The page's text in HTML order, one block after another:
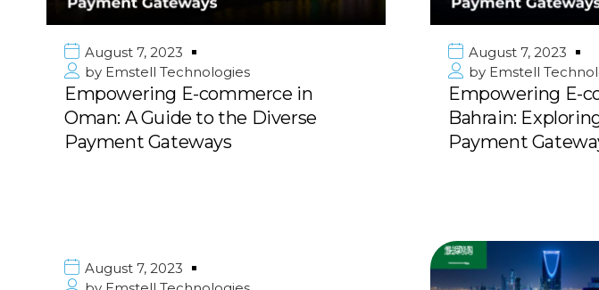
August 7, 2023
by Emstell Technologies
Empowering E-commerce in
Oman: A Guide to the Diverse
Payment Gateways
August 7, 2023
by Emstell
Empowering E-
Bahrain:
Payment
August 7, 2023